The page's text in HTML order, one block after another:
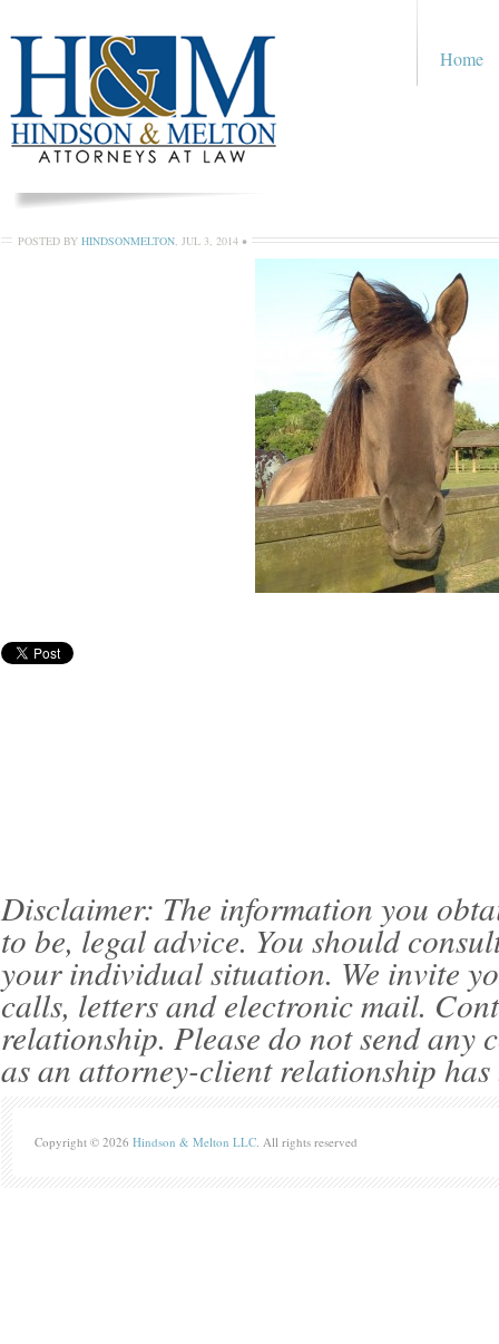
Home
POSTED BY HINDSONMELTON, JUL 3, 2014 •
Disclaimer: The information you
to be, legal advice. You should
your individual situation. We invite
calls, letters and electronic mail.
relationship. Please do not send
as an attorney-client relationship has
Copyright © 2026 Hindson & Melton LLC. All rights reserved